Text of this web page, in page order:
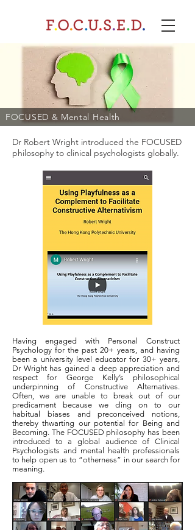
FOCUSED & Mental Health​
Dr Robert Wright introduced the FOCUSED
philosophy to clinical psychologists globally.
Having engaged with Personal Construct
Psychology for the past 20+ years, and having
been a university level educator for 30+ years,
Dr Wright has gained a deep appreciation and
respect for George Kelly’s philosophical
underpinning of Constructive Alternatives.
Often, we are unable to break out of our
predicament because we cling on to our
habitual biases and preconceived notions,
thereby thwarting our potential for Being and
Becoming. The FOCUSED philosophy has been
introduced to a global audience of Clinical
Psychologists and mental health professionals
to help open us to “otherness” in our search for
meaning.